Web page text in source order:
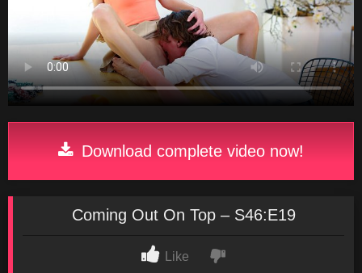
Download complete video now!
Coming Out On Top – S46:E19
Like